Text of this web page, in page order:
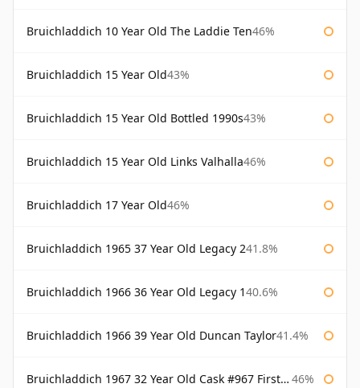
Bruichladdich 10 Year Old The Laddie Ten46%
Bruichladdich 15 Year Old43%
Bruichladdich 15 Year Old Bottled 1990s43%
Bruichladdich 15 Year Old Links Valhalla46%
Bruichladdich 17 Year Old46%
Bruichladdich 1965 37 Year Old Legacy 241.8%
Bruichladdich 1966 36 Year Old Legacy 140.6%
Bruichladdich 1966 39 Year Old Duncan Taylor41.4%
Bruichladdich 1967 32 Year Old Cask #967 First Cask 46%